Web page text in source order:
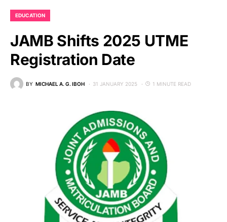
EDUCATION
JAMB Shifts 2025 UTME
Registration Date
BY MICHAEL A. G. IBOH 31 JANUARY 2025 1 MINUTE READ